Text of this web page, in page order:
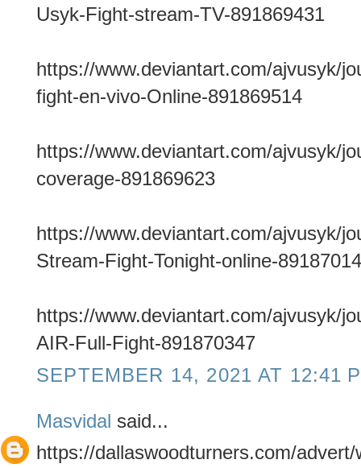
Usyk-Fight-stream-TV-891869431
https://www.deviantart.com/ajvusyk/
fight-en-vivo-Online-891869514
https://www.deviantart.com/ajvusyk/
coverage-891869623
https://www.deviantart.com/ajvusyk/
Stream-Fight-Tonight-online-
https://www.deviantart.com/ajvusyk/
AIR-Full-Fight-891870347
SEPTEMBER 14, 2021 AT 12:41
Masvidal said...
https://dallaswoodturners.com/